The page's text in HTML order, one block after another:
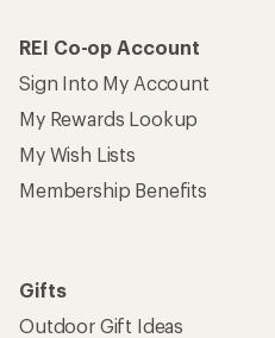
REI Co-op Account
Sign Into My Account
My Rewards Lookup
My Wish Lists
Membership Benefits
Gifts
Outdoor Gift Ideas